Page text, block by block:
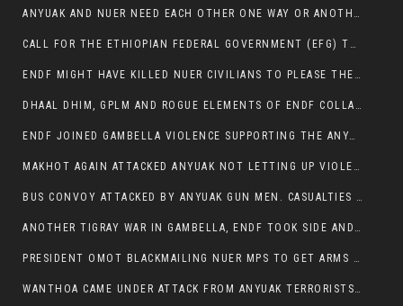
ANYUAK AND NUER NEED EACH OTHER ONE WAY OR ANOTHER, EXTREMIST NEEDS TO STOP WISHFUL THINKING OF A GAMBELLA WITHOUT NUER.
CALL FOR THE ETHIOPIAN FEDERAL GOVERNMENT (EFG) TO BRING ABOUT IMMEDIATE AND PERMANENT STABILITY IN THE GAMBELLA REGION
ENDF MIGHT HAVE KILLED NUER CIVILIANS TO PLEASE THE ANYUAK.
DHAAL DHIM, GPLM AND ROGUE ELEMENTS OF ENDF COLLABORATED AND KILLED NUER CIVILIANS AND THEIR CATTLE IN GAMBELLA’S ITANG WOREDA
ENDF JOINED GAMBELLA VIOLENCE SUPPORTING THE ANYUAK, TEN COWS AND SCORES OF NUER CIVILIANS KILLED IN MAKHOT KEBELE
MAKHOT AGAIN ATTACKED ANYUAK NOT LETTING UP VIOLENCE
BUS CONVOY ATTACKED BY ANYUAK GUN MEN. CASUALTIES TO BE CONFIRMED
ANOTHER TIGRAY WAR IN GAMBELLA, ENDF TOOK SIDE AND FOUGHT ALONG SIDE THE ANYUAK TERRORIST.
PRESIDENT OMOT BLACKMAILING NUER MPS TO GET ARMS OUT OF THEIR PEOPLE FOR JOB SECURITY.
WANTHOA CAME UNDER ATTACK FROM ANYUAK TERRORISTS, WHAT NOW FOR PRESIDENT OMOT?